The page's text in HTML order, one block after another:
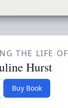
THE LIFE OF
Hurst
Buy Book